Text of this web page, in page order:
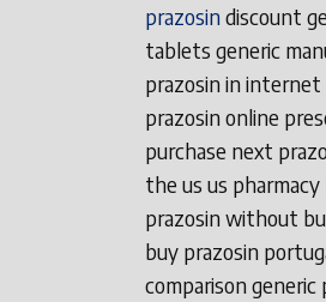
prazosindiscount
tablets generic
prazosin in internet
prazosin online
purchase next
the us us
prazosin without
buy prazosin
comparison